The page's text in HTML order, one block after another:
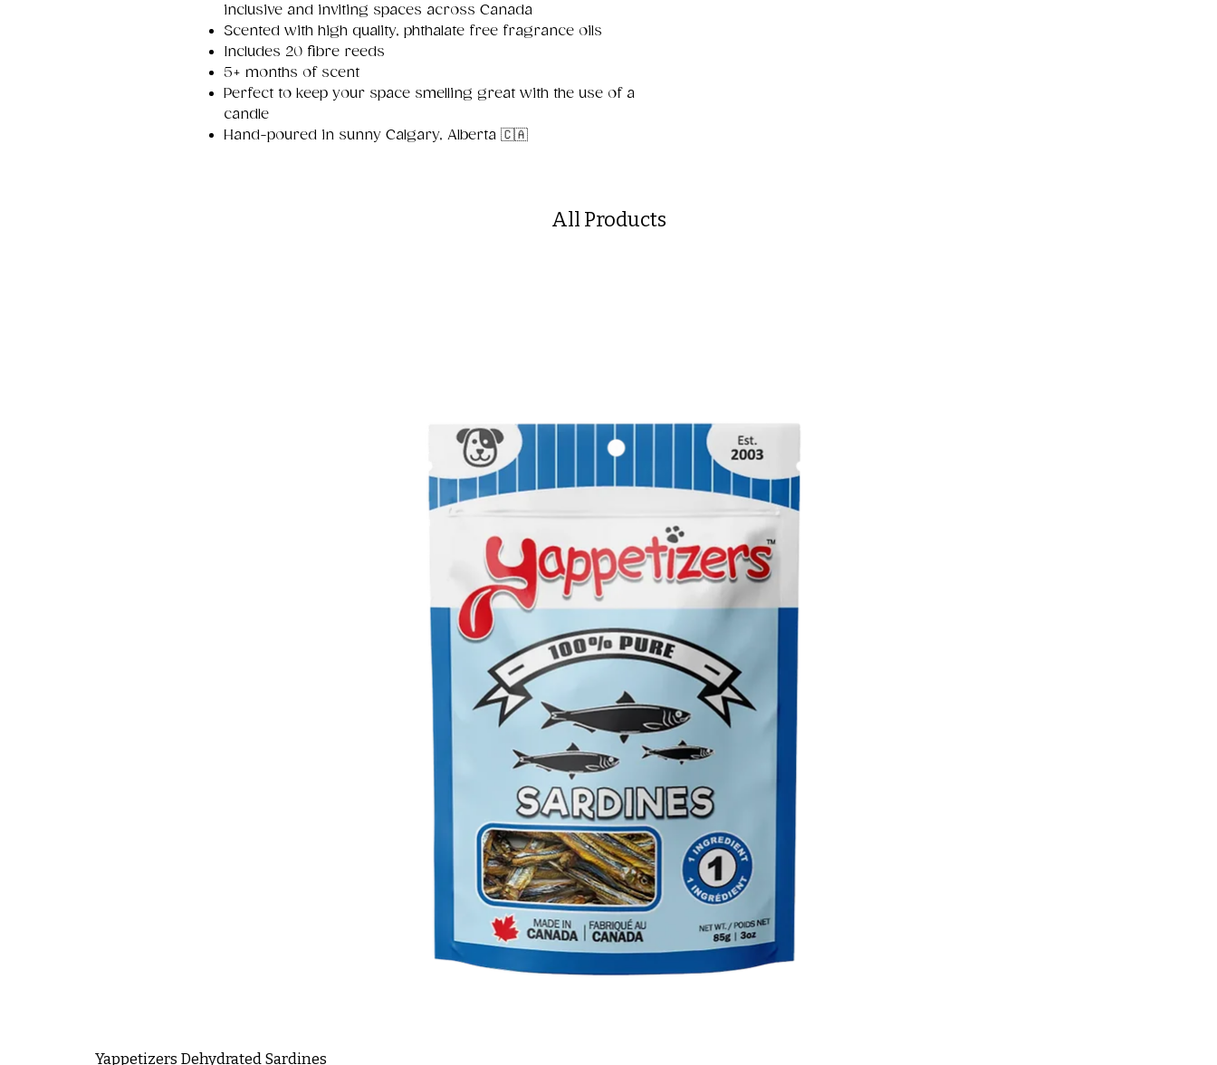
inclusive and inviting spaces across Canada
Scented with high quality, phthalate free fragrance oils
Includes 20 fibre reeds
5+ months of scent
Perfect to keep your space smelling great with the use of a
candle
Hand-poured in sunny Calgary, Alberta 🇨🇦
All Products
Yappetizers Dehydrated Sardines